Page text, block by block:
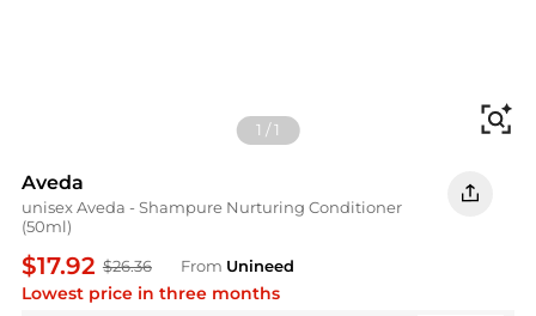
1 /1
Aveda
unisex Aveda - Shampure Nurturing Conditioner
(50ml)
$17.92 $26.36 From Unineed
Lowest price in three months